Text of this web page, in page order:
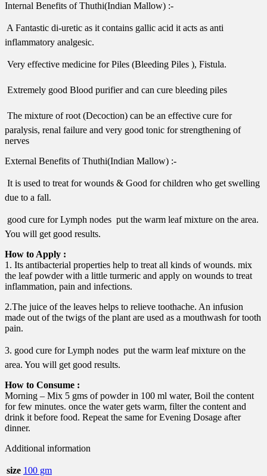
Internal Benefits of Thuthi(Indian Mallow) :-
 A Fantastic di-uretic as it contains gallic acid it acts as anti
inflammatory analgesic.
 Very effective medicine for Piles (Bleeding Piles ), Fistula.
 Extremely good Blood purifier and can cure bleeding piles
 The mixture of root (Decoction) can be an effective cure for
paralysis, renal failure and very good tonic for strengthening of
nerves
External Benefits of Thuthi(Indian Mallow) :-
 It is used to treat for wounds & Good for children who get swelling
due to a fall.
 good cure for Lymph nodes  put the warm leaf mixture on the area.
You will get good results.
How to Apply :
1. Its antibacterial properties help to treat all kinds of wounds. mix
the leaf powder with a little turmeric and apply on wounds to treat
inflammation, pain and infections.
2.The juice of the leaves helps to relieve toothache. An infusion
made out of the twigs of the plant are used as a mouthwash for tooth
pain.
3. good cure for Lymph nodes  put the warm leaf mixture on the
area. You will get good results.
How to Consume :
Morning – Mix 5 gms of powder in 100 ml water, Boil the content
for few minutes. once the water gets warm, filter the content and
drink it before food. Repeat the same for Evening Dosage after
dinner.
Additional information
size 100 gm